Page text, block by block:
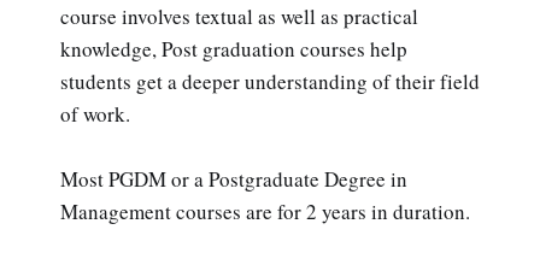
course involves textual as well as practical
knowledge, Post graduation courses help
students get a deeper understanding of their field
of work.
Most PGDM or a Postgraduate Degree in
Management courses are for 2 years in duration.